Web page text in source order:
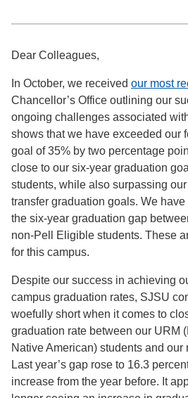
Dear Colleagues,
In October, we received our most
Chancellor’s Office outlining our
ongoing challenges associated
shows that we have exceeded our
goal of 35% by two percentage
close to our six-year graduation
students, while also surpassing
transfer graduation goals. We
the six-year graduation gap
non-Pell Eligible students. These
for this campus.
Despite our success in achieving
campus graduation rates, SJSU
woefully short when it comes to
graduation rate between our URM
Native American) students and our
Last year’s gap rose to 16.3
increase from the year before. It